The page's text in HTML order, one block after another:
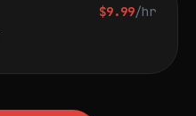
$9.99/hr